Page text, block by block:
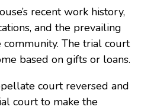
recent work history,
and the prevailing
The trial court
based on gifts or loans.
court reversed and
court to make the